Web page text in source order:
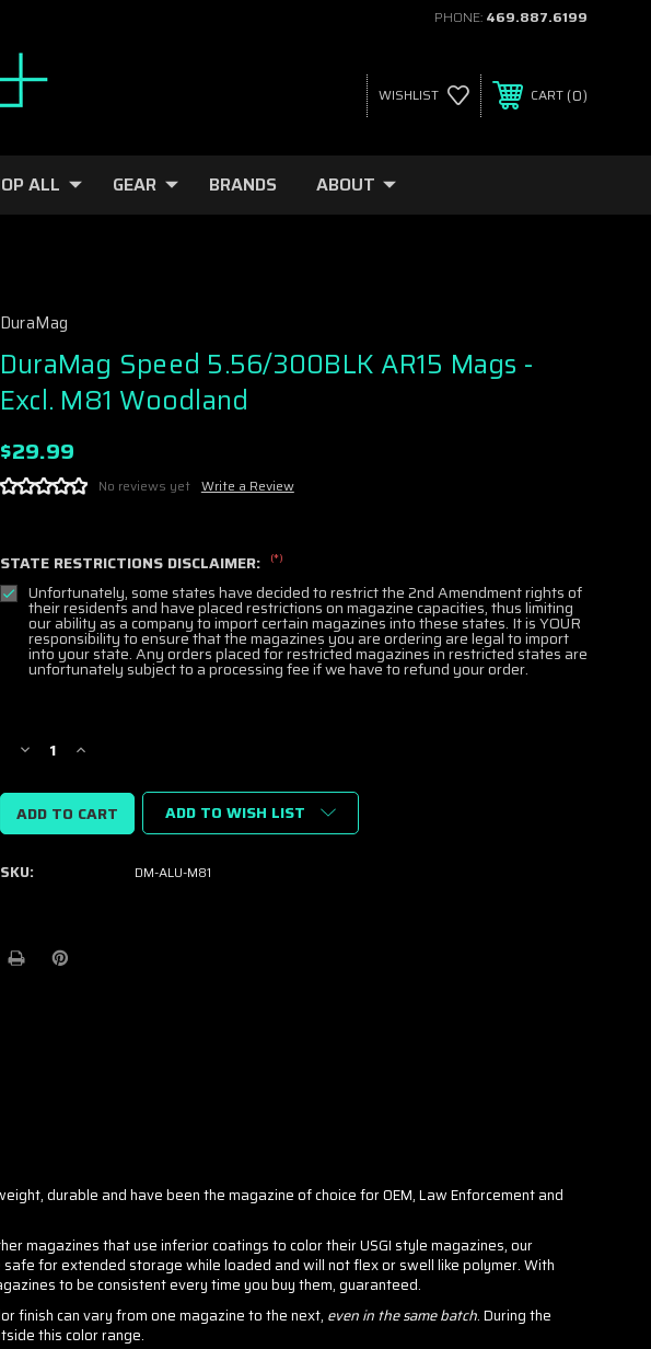
PHONE: 469.887.6199
WISHLIST CART 0
ALL GEAR BRANDS ABOUT
DuraMag
DuraMag Speed 5.56/300BLK AR15 Mags -
Excl. M81 Woodland
$29.99
No reviews yet Write a Review
STATE RESTRICTIONS DISCLAIMER: (*)
Unfortunately, some states have decided to restrict the 2nd Amendment rights of
their residents and have placed restrictions on magazine capacities, thus limiting
our ability as a company to import certain magazines into these states. It is YOUR
responsibility to ensure that the magazines you are ordering are legal to import
into your state. Any orders placed for restricted magazines in restricted states are
unfortunately subject to a processing fee if we have to refund your order.
Decrease
of
DuraMag
Speed
AR15
M81
Increase
of
DuraMag
Speed
ADD TO WISH LIST
SKU: DM-ALU-M81
durable and have been the magazine of choice for OEM, Law Enforcement and
magazines that use inferior coatings to color their USGI style magazines, our
for extended storage while loaded and will not flex or swell like polymer. With
to be consistent every time you buy them, guaranteed.
finish can vary from one magazine to the next, even in the same batch. During the
this color range.